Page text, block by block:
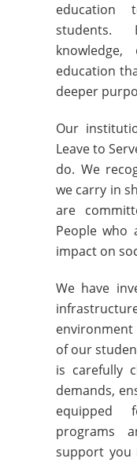
education
students.
education
deeper
Our
Leave to
do. We
we carry in
are
People who
impact on
We have
of our
is carefully
demands,
equipped
programs
support you